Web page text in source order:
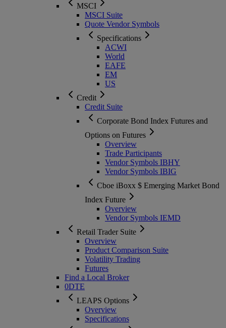
MSCI
MSCI Suite
Quote Vendor Symbols
Specifications
ACWI
World
EAFE
EM
US
Credit
Credit Suite
Corporate Bond Index Futures and
Options on Futures
Overview
Trade Participants
Vendor Symbols IBHY
Vendor Symbols IBIG
Cboe iBoxx $ Emerging Market Bond
Index Future
Overview
Vendor Symbols IEMD
Retail Trader Suite
Overview
Product Comparison Suite
Volatility Trading
Futures
Find a Local Broker
0DTE
LEAPS Options
Overview
Specifications